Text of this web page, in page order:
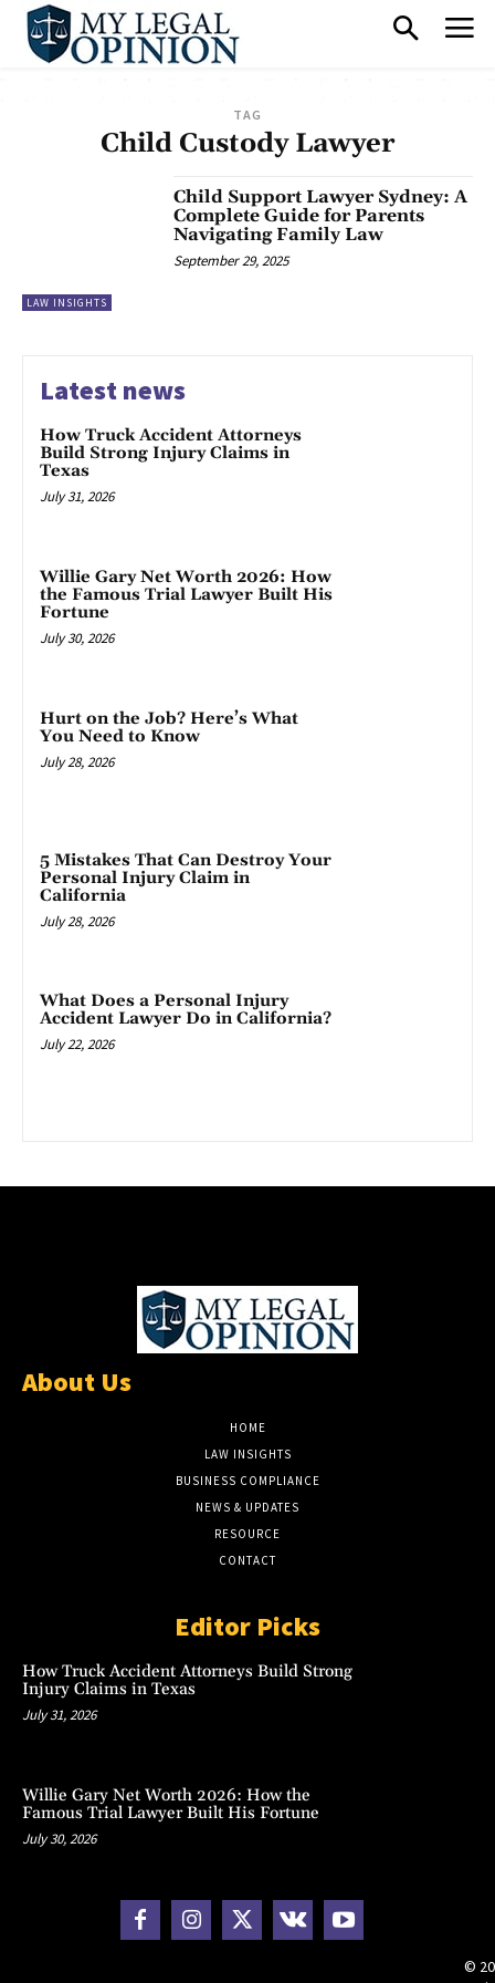
TAG
Child Custody Lawyer
LAW INSIGHTS
Child Support Lawyer Sydney: A
Complete Guide for Parents
Navigating Family Law
September 29, 2025
Latest news
How Truck Accident Attorneys
Build Strong Injury Claims in
Texas
July 31, 2026
Willie Gary Net Worth 2026: How
the Famous Trial Lawyer Built His
Fortune
July 30, 2026
Hurt on the Job? Here’s What
You Need to Know
July 28, 2026
5 Mistakes That Can Destroy Your
Personal Injury Claim in
California
July 28, 2026
What Does a Personal Injury
Accident Lawyer Do in California?
July 22, 2026
About Us
HOME
LAW INSIGHTS
BUSINESS COMPLIANCE
NEWS & UPDATES
RESOURCE
CONTACT
Editor Picks
How Truck Accident Attorneys Build Strong
Injury Claims in Texas
July 31, 2026
Willie Gary Net Worth 2026: How the
Famous Trial Lawyer Built His Fortune
July 30, 2026
©